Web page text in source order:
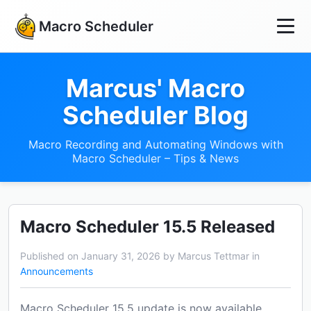
Macro Scheduler
Marcus' Macro
Scheduler Blog
Macro Recording and Automating Windows with
Macro Scheduler – Tips & News
Macro Scheduler 15.5 Released
Published on January 31, 2026 by Marcus Tettmar in
Announcements
Macro Scheduler 15.5 update is now available.